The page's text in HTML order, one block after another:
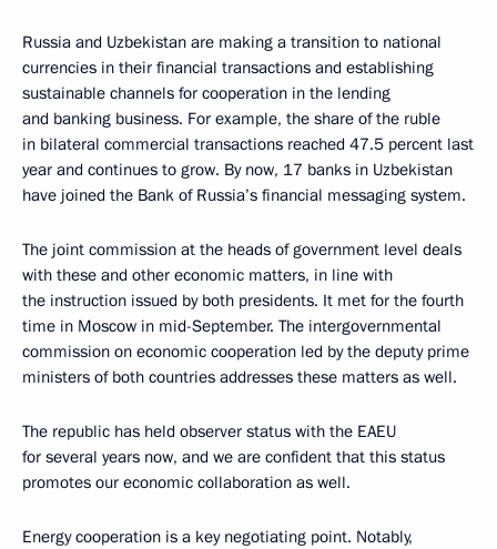
Russia and Uzbekistan are making a transition to national
currencies in their financial transactions and establishing
sustainable channels for cooperation in the lending
and banking business. For example, the share of the ruble
in bilateral commercial transactions reached 47.5 percent last
year and continues to grow. By now, 17 banks in Uzbekistan
have joined the Bank of Russia’s financial messaging system.
The joint commission at the heads of government level deals
with these and other economic matters, in line with
the instruction issued by both presidents. It met for the fourth
time in Moscow in mid-September. The intergovernmental
commission on economic cooperation led by the deputy prime
ministers of both countries addresses these matters as well.
The republic has held observer status with the EAEU
for several years now, and we are confident that this status
promotes our economic collaboration as well.
Energy cooperation is a key negotiating point. Notably,